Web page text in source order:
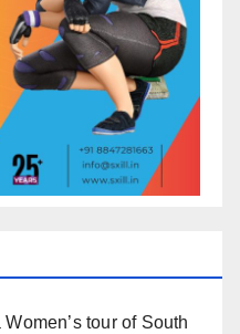
tour of South